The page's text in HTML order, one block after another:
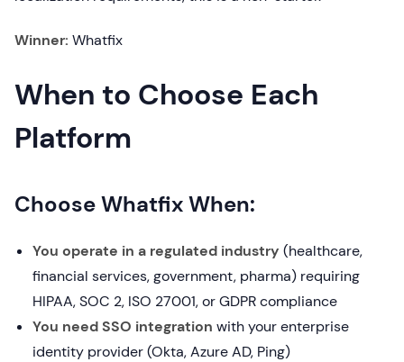
Winner: Whatfix
When to Choose Each
Platform
Choose Whatfix When:
You operate in a regulated industry (healthcare,
financial services, government, pharma) requiring
HIPAA, SOC 2, ISO 27001, or GDPR compliance
You need SSO integration with your enterprise
identity provider (Okta, Azure AD, Ping)